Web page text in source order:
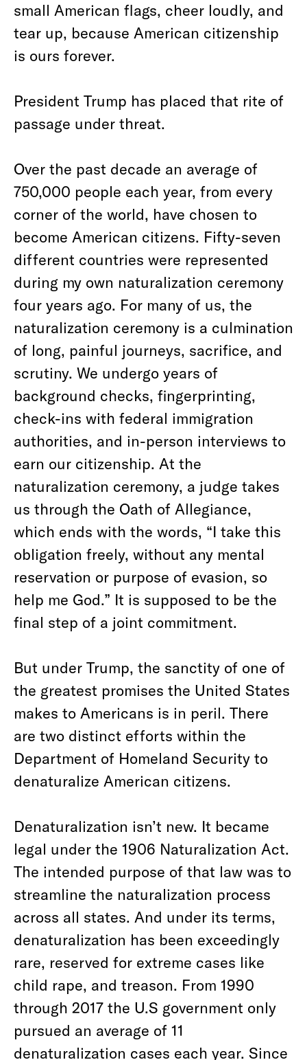
small American flags, cheer loudly, and
tear up, because American citizenship
is ours forever.
President Trump has placed that rite of
passage under threat.
Over the past decade an average of
750,000 people each year, from every
corner of the world, have chosen to
become American citizens. Fifty-seven
different countries were represented
during my own naturalization ceremony
four years ago. For many of us, the
naturalization ceremony is a culmination
of long, painful journeys, sacrifice, and
scrutiny. We undergo years of
background checks, fingerprinting,
check-ins with federal immigration
authorities, and in-person interviews to
earn our citizenship. At the
naturalization ceremony, a judge takes
us through the Oath of Allegiance,
which ends with the words, “I take this
obligation freely, without any mental
reservation or purpose of evasion, so
help me God.” It is supposed to be the
final step of a joint commitment.
But under Trump, the sanctity of one of
the greatest promises the United States
makes to Americans is in peril. There
are two distinct efforts within the
Department of Homeland Security to
denaturalize American citizens.
Denaturalization isn’t new. It became
legal under the 1906 Naturalization Act.
The intended purpose of that law was to
streamline the naturalization process
across all states. And under its terms,
denaturalization has been exceedingly
rare, reserved for extreme cases like
child rape, and treason. From 1990
through 2017 the U.S government only
pursued an average of 11
denaturalization cases each year. Since